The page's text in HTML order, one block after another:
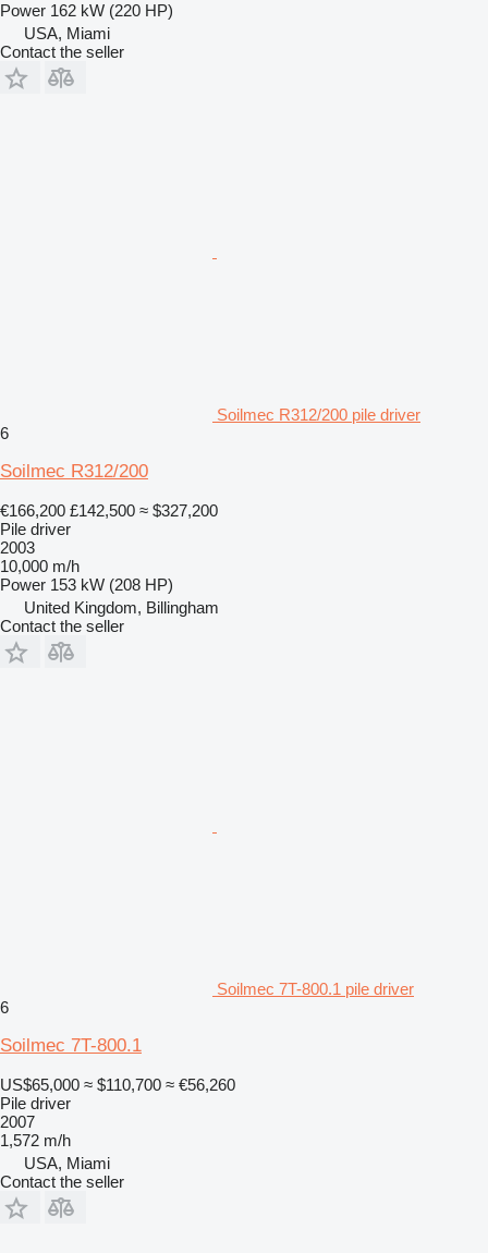
Power 162 kW (220 HP)
USA, Miami
Contact the seller
Soilmec R312/200 pile driver
6
Soilmec R312/200
€166,200 £142,500 ≈ $327,200
Pile driver
2003
10,000 m/h
Power 153 kW (208 HP)
United Kingdom, Billingham
Contact the seller
Soilmec 7T-800.1 pile driver
6
Soilmec 7T-800.1
US$65,000 ≈ $110,700 ≈ €56,260
Pile driver
2007
1,572 m/h
USA, Miami
Contact the seller